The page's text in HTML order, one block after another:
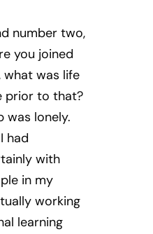
number two,
you joined
what was life
prior to that?
was lonely.
had
with
in my
working
learning